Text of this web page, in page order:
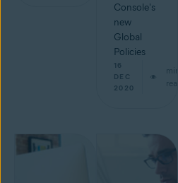
Console's
new
Global
Policies
16
DEC
2020
min
read